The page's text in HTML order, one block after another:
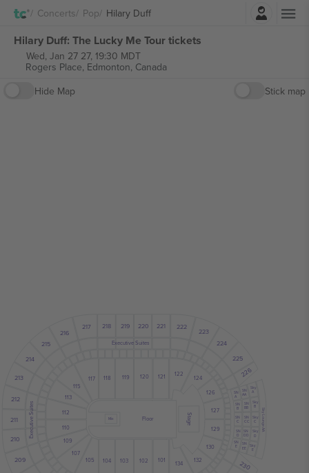
Concerts Pop Hilary Duff
Hilary Duff: The Lucky Me Tour tickets
Wed, Jan 27 27, 19:30 MDT
Rogers Place, Edmonton, Canada
Hide Map
Stick map
101
102
103
104
105
107
109
110
112
113
115
117 118 119 120 121
215
216
217 218 219 220 221
209
210
211
212
213
214
222
223
224
225
230
226
122
124
126
127
129
130
132
134
Executive Suites
Sky Lounge AA
SN
DD
SN
CC
SN
BB
SN
EE
SN
AA
Sky
C
Sky
B
Sky
D
Sky
E
Sky
A
SN
A
SN
B
SN
C
SN
E
SN
D
Executive Suites Mix Floor Stage